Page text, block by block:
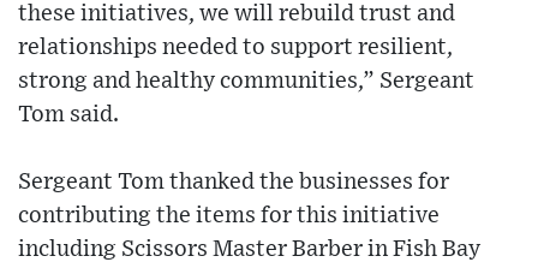
these initiatives, we will rebuild trust and
relationships needed to support resilient,
strong and healthy communities,” Sergeant
Tom said.
Sergeant Tom thanked the businesses for
contributing the items for this initiative
including Scissors Master Barber in Fish Bay